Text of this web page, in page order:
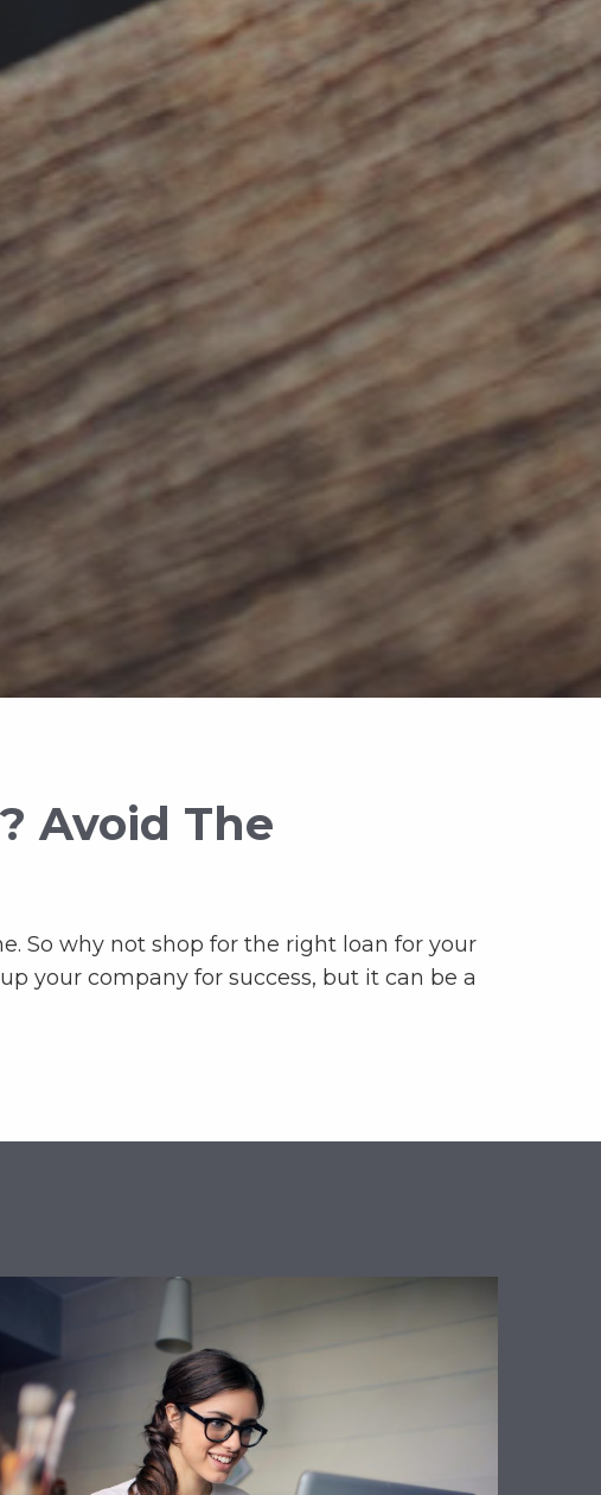
Avoid The
So why not shop for the right loan for your
your company for success, but it can be a